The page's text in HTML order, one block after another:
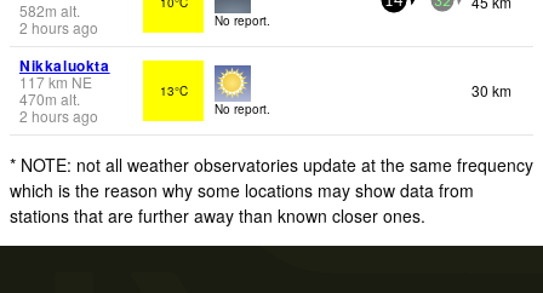
582m alt.
2 hours ago
No report.
Nikkaluokta
117km NE
470m alt.
2 hours ago
13°C
No report.
30 km
* NOTE: not all weather observatories update at the same frequency
which is the reason why some locations may show data from
stations that are further away than known closer ones.